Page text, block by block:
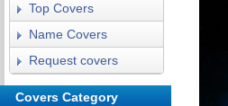
Top Covers
Name Covers
Request covers
Covers Category